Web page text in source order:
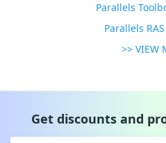
Parallels
Parallels
>> VIEW
Get discounts and